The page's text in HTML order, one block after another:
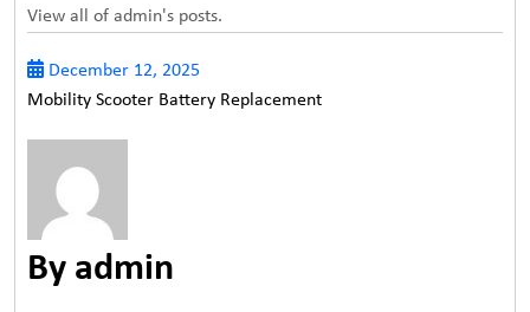
View all of admin's posts.
December 12, 2025
Mobility Scooter Battery Replacement
By admin